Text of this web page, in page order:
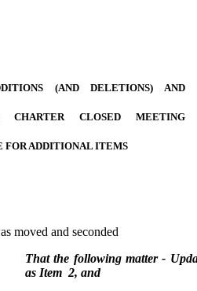
(AND DELETIONS) AND
CHARTER CLOSED MEETING
FOR ADDITIONAL ITEMS
moved and seconded
That the following matter -
as Item 2, and